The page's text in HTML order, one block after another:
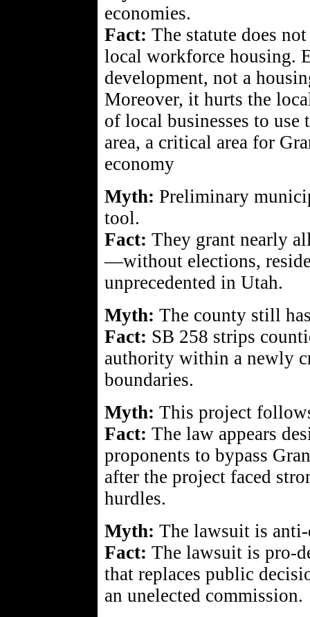
economies.
Fact: The statute does
local workforce housing.
development, not a
Moreover, it hurts the
of local businesses to
area, a critical area for
economy
Myth: Preliminary
tool.
Fact: They grant nearly
—without elections,
unprecedented in Utah.
Myth: The county still
Fact: SB 258 strips
authority within a newly
boundaries.
Myth: This project
Fact: The law appears
proponents to bypass
after the project faced
hurdles.
Myth: The lawsuit is
Fact: The lawsuit is pro-
that replaces public
an unelected commission.